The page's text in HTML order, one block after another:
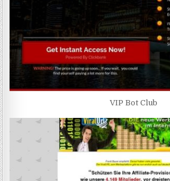
VIP Bot Club